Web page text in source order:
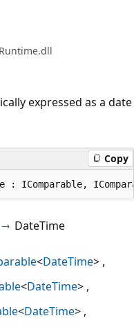
expressed as a date
Copy
IComparable,
DateTime
<DateTime>
<DateTime>
<DateTime>